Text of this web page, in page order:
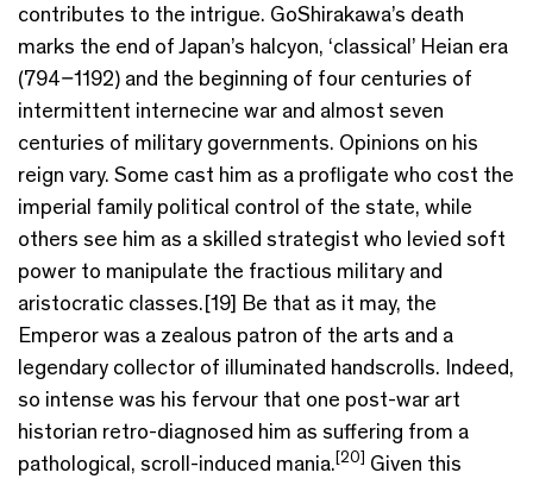
contributes to the intrigue. GoShirakawa’s death
marks the end of Japan’s halcyon, ‘classical’ Heian era
(794–1192) and the beginning of four centuries of
intermittent internecine war and almost seven
centuries of military governments. Opinions on his
reign vary. Some cast him as a profligate who cost the
imperial family political control of the state, while
others see him as a skilled strategist who levied soft
power to manipulate the fractious military and
aristocratic classes.[19] Be that as it may, the
Emperor was a zealous patron of the arts and a
legendary collector of illuminated handscrolls. Indeed,
so intense was his fervour that one post-war art
historian retro-diagnosed him as suffering from a
pathological, scroll-induced mania.[20] Given this